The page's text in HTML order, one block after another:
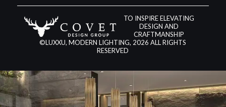
TO INSPIRE ELEVATING
DESIGN AND
CRAFTMANSHIP
©LUXXU, MODERN LIGHTING, 2026 ALL RIGHTS
RESERVED